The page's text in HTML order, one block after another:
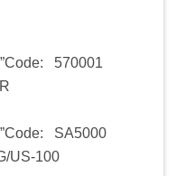
570001
SA5000
US-100